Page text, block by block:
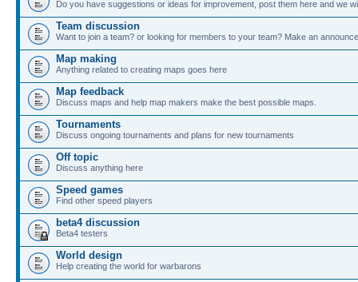
Do you have suggestions or ideas for improvement, post them here and we
Team discussion
Want to join a team? or looking for members to your team? Make an
Map making
Anything related to creating maps goes here
Map feedback
Discuss maps and help map makers make the best possible maps.
Tournaments
Discuss ongoing tournaments and plans for new tournaments
Off topic
Discuss anything here
Speed games
Find other speed players
beta4 discussion
Beta4 testers
World design
Help creating the world for warbarons